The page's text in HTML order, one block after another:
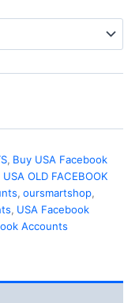
, Buy USA Facebook
USA OLD FACEBOOK
, oursmartshop,
, USA Facebook
Accounts